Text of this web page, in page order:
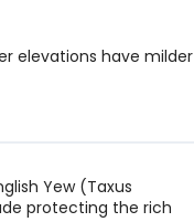
elevations have milder
Yew (Taxus
protecting the rich